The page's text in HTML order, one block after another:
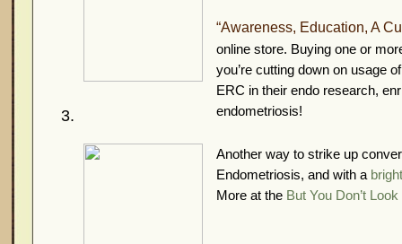
“Awareness, Education, A
online store. Buying one or
you’re cutting down on usage
ERC in their endo research,
endometriosis!
Another way to strike up
Endometriosis, and with a
More at the But You Don’t